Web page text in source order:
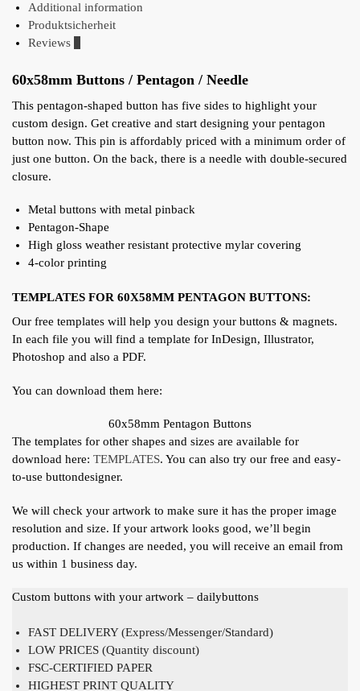
Additional information
Produktsicherheit
Reviews
60x58mm Buttons / Pentagon / Needle
This pentagon-shaped button has five sides to highlight your
custom design. Get creative and start designing your pentagon
button now. This pin is affordably priced with a minimum order of
just one button. On the back, there is a needle with double-secured
closure.
Metal buttons with metal pinback
Pentagon-Shape
High gloss weather resistant protective mylar covering
4-color printing
TEMPLATES FOR 60X58MM PENTAGON BUTTONS:
Our free templates will help you design your buttons & magnets.
In each file you will find a template for InDesign, Illustrator,
Photoshop and also a PDF.
You can download them here:
60x58mm Pentagon Buttons
The templates for other shapes and sizes are available for
download here: TEMPLATES. You can also try our free and easy-
to-use buttondesigner.
We will check your artwork to make sure it has the proper image
resolution and size. If your artwork looks good, we’ll begin
production. If changes are needed, you will receive an email from
us within 1 business day.
Custom buttons with your artwork – dailybuttons
FAST DELIVERY (Express/Messenger/Standard)
LOW PRICES (Quantity discount)
FSC-CERTIFIED PAPER
HIGHEST PRINT QUALITY